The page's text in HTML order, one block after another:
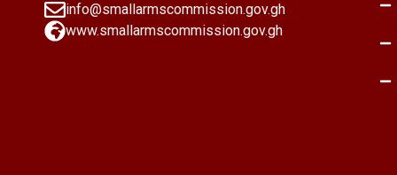
info@smallarmscommission.gov.gh
www.smallarmscommission.gov.gh